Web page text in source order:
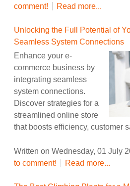
comment!
Read more...
Unlocking the Full Potential of
Seamless System Connections
Enhance your e-
commerce business by
integrating seamless
system connections.
Discover strategies for a
streamlined online store
that boosts efficiency, customer
Written on Wednesday, 01 July
to comment!
Read more...